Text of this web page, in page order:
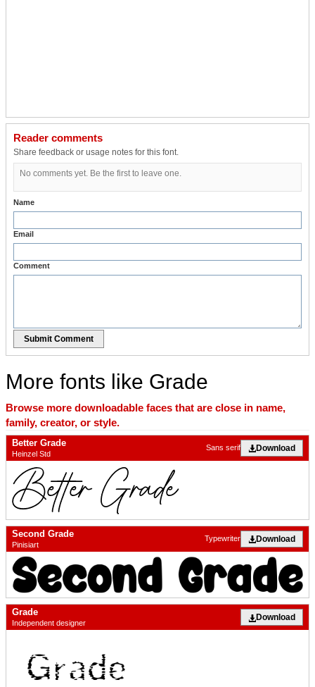
Reader comments
Share feedback or usage notes for this font.
No comments yet. Be the first to leave one.
Name
Email
Comment
Submit Comment
More fonts like Grade
Browse more downloadable faces that are close in name,
family, creator, or style.
Better Grade
Heinzel Std
Download
Sans serif
Second Grade
Pinisiart
Download
Typewriter
Grade
Independent designer
Download